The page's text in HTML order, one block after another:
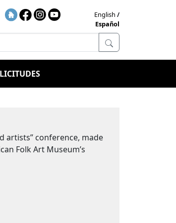
English
Español
artists” conference, made
Folk Art Museum’s